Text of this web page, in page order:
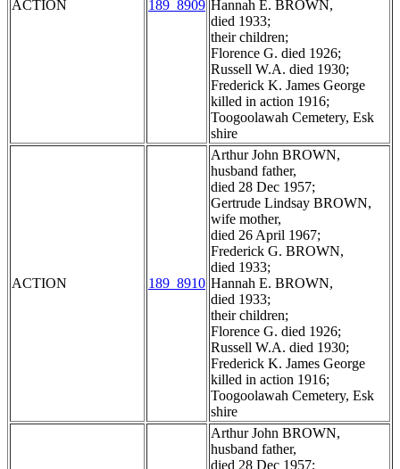
ACTION 189_8909 Hannah E. BROWN,
died 1933;
their children;
Florence G. died 1926;
Russell W.A. died 1930;
Frederick K. James George
killed in action 1916;
Toogoolawah Cemetery, Esk
shire
ACTION 189_8910
Arthur John BROWN,
husband father,
died 28 Dec 1957;
Gertrude Lindsay BROWN,
wife mother,
died 26 April 1967;
Frederick G. BROWN,
died 1933;
Hannah E. BROWN,
died 1933;
their children;
Florence G. died 1926;
Russell W.A. died 1930;
Frederick K. James George
killed in action 1916;
Toogoolawah Cemetery, Esk
shire
Arthur John BROWN,
husband father,
died 28 Dec 1957;